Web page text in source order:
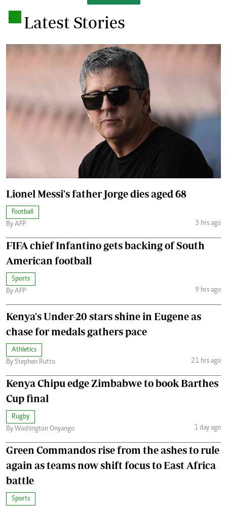
. Latest Stories
Lionel Messi's father Jorge dies aged 68
Football
By AFP
3 hrs ago
FIFA chief Infantino gets backing of South
American football
Sports
By AFP
9 hrs ago
Kenya's Under-20 stars shine in Eugene as
chase for medals gathers pace
Athletics
By Stephen Rutto
21 hrs ago
Kenya Chipu edge Zimbabwe to book Barthes
Cup final
Rugby
By Washington Onyango
1 day ago
Green Commandos rise from the ashes to rule
again as teams now shift focus to East Africa
battle
Sports